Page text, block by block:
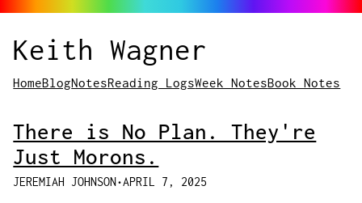
Keith Wagner
HomeBlogNotesReading LogsWeek NotesBook Notes
There is No Plan. They're
Just Morons.
JEREMIAH JOHNSON•APRIL 7, 2025